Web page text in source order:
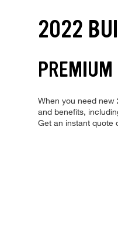
2022
When you need
and benefits,
Get an instant quote